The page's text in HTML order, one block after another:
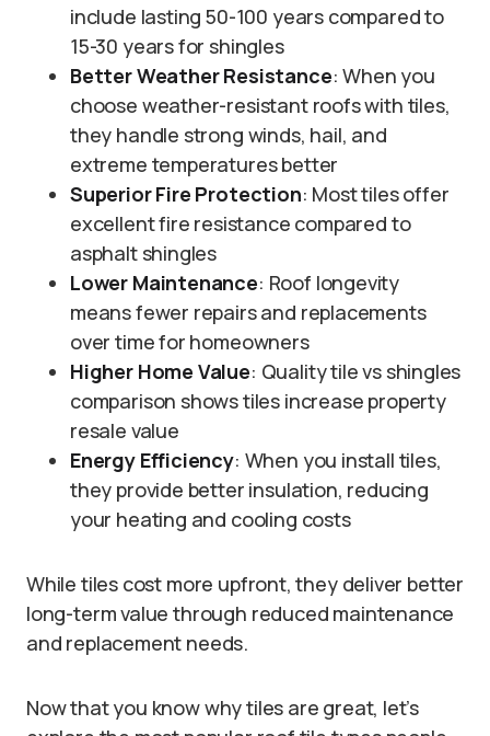
include lasting 50-100 years compared to
15-30 years for shingles
Better Weather Resistance: When you
choose weather-resistant roofs with tiles,
they handle strong winds, hail, and
extreme temperatures better
Superior Fire Protection: Most tiles offer
excellent fire resistance compared to
asphalt shingles
Lower Maintenance: Roof longevity
means fewer repairs and replacements
over time for homeowners
Higher Home Value: Quality tile vs shingles
comparison shows tiles increase property
resale value
Energy Efficiency: When you install tiles,
they provide better insulation, reducing
your heating and cooling costs
While tiles cost more upfront, they deliver better
long-term value through reduced maintenance
and replacement needs.
Now that you know why tiles are great, let’s